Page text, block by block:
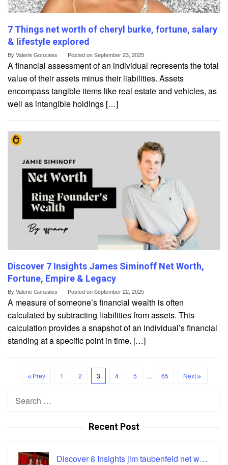
7 Things net worth of cheryl burke, fortune, salary
& lifestyle explored
By Valerie Gonzales Posted onSeptember 23, 2025
A financial assessment of an individual represents the total
value of their assets minus their liabilities. Assets
encompass tangible items like real estate and vehicles, as
well as intangible holdings […]
Discover 7 Insights James Siminoff Net Worth,
Fortune, Empire & Legacy
By Valerie Gonzales Posted onSeptember 22, 2025
A measure of someone’s financial wealth is often
calculated by subtracting liabilities from assets. This
calculation provides a snapshot of an individual’s financial
standing at a specific point in time. […]
Prev 1 2 3 4 5 … 65 Next
Search
Recent Post
Discover 8 Insights jim taubenfeld net w…